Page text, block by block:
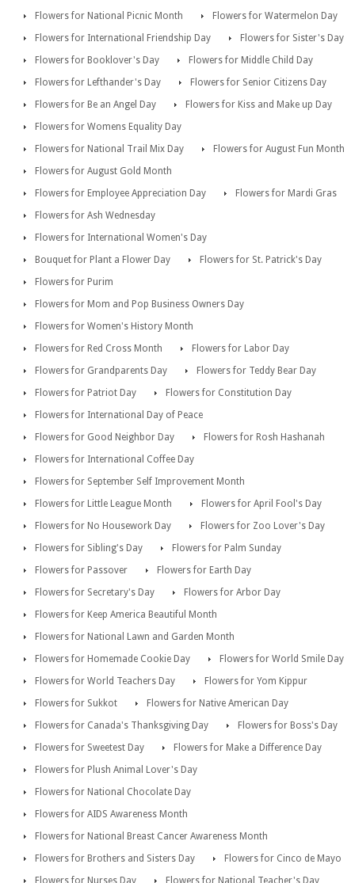
Flowers for National Picnic Month
Flowers for Watermelon Day
Flowers for International Friendship Day
Flowers for Sister's Day
Flowers for Booklover's Day
Flowers for Middle Child Day
Flowers for Lefthander's Day
Flowers for Senior Citizens Day
Flowers for Be an Angel Day
Flowers for Kiss and Make up Day
Flowers for Womens Equality Day
Flowers for National Trail Mix Day
Flowers for August Fun Month
Flowers for August Gold Month
Flowers for Employee Appreciation Day
Flowers for Mardi Gras
Flowers for Ash Wednesday
Flowers for International Women's Day
Bouquet for Plant a Flower Day
Flowers for St. Patrick's Day
Flowers for Purim
Flowers for Mom and Pop Business Owners Day
Flowers for Women's History Month
Flowers for Red Cross Month
Flowers for Labor Day
Flowers for Grandparents Day
Flowers for Teddy Bear Day
Flowers for Patriot Day
Flowers for Constitution Day
Flowers for International Day of Peace
Flowers for Good Neighbor Day
Flowers for Rosh Hashanah
Flowers for International Coffee Day
Flowers for September Self Improvement Month
Flowers for Little League Month
Flowers for April Fool's Day
Flowers for No Housework Day
Flowers for Zoo Lover's Day
Flowers for Sibling's Day
Flowers for Palm Sunday
Flowers for Passover
Flowers for Earth Day
Flowers for Secretary's Day
Flowers for Arbor Day
Flowers for Keep America Beautiful Month
Flowers for National Lawn and Garden Month
Flowers for Homemade Cookie Day
Flowers for World Smile Day
Flowers for World Teachers Day
Flowers for Yom Kippur
Flowers for Sukkot
Flowers for Native American Day
Flowers for Canada's Thanksgiving Day
Flowers for Boss's Day
Flowers for Sweetest Day
Flowers for Make a Difference Day
Flowers for Plush Animal Lover's Day
Flowers for National Chocolate Day
Flowers for AIDS Awareness Month
Flowers for National Breast Cancer Awareness Month
Flowers for Brothers and Sisters Day
Flowers for Cinco de Mayo
Flowers for Nurses Day
Flowers for National Teacher's Day